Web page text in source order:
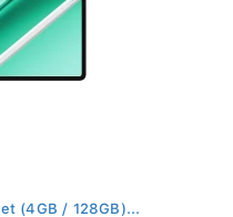
(4GB / 128GB)...